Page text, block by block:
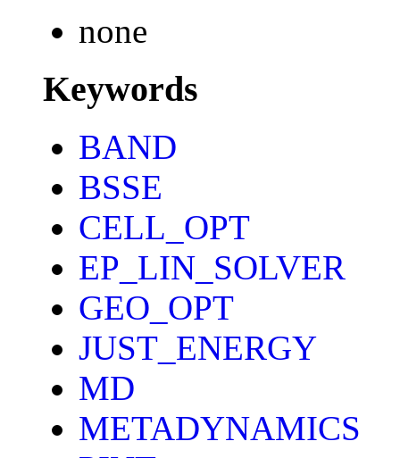
none
Keywords
BAND
BSSE
CELL_OPT
EP_LIN_SOLVER
GEO_OPT
JUST_ENERGY
MD
METADYNAMICS